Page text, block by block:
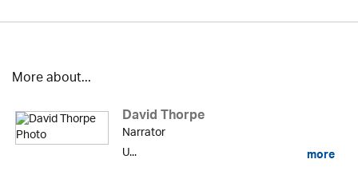
More about...
David Thorpe
Narrator
U...
more